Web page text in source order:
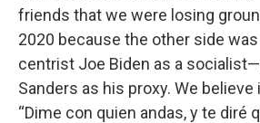
friends that we were losing
2020 because the other side
centrist Joe Biden as a
Sanders as his proxy. We believe
“Dime con quien andas, y te diré